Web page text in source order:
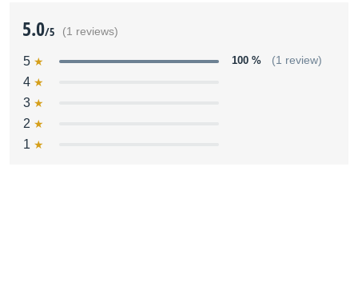
5.0/5 (1 reviews)
5 100 % (1 review)
4
3
2
1